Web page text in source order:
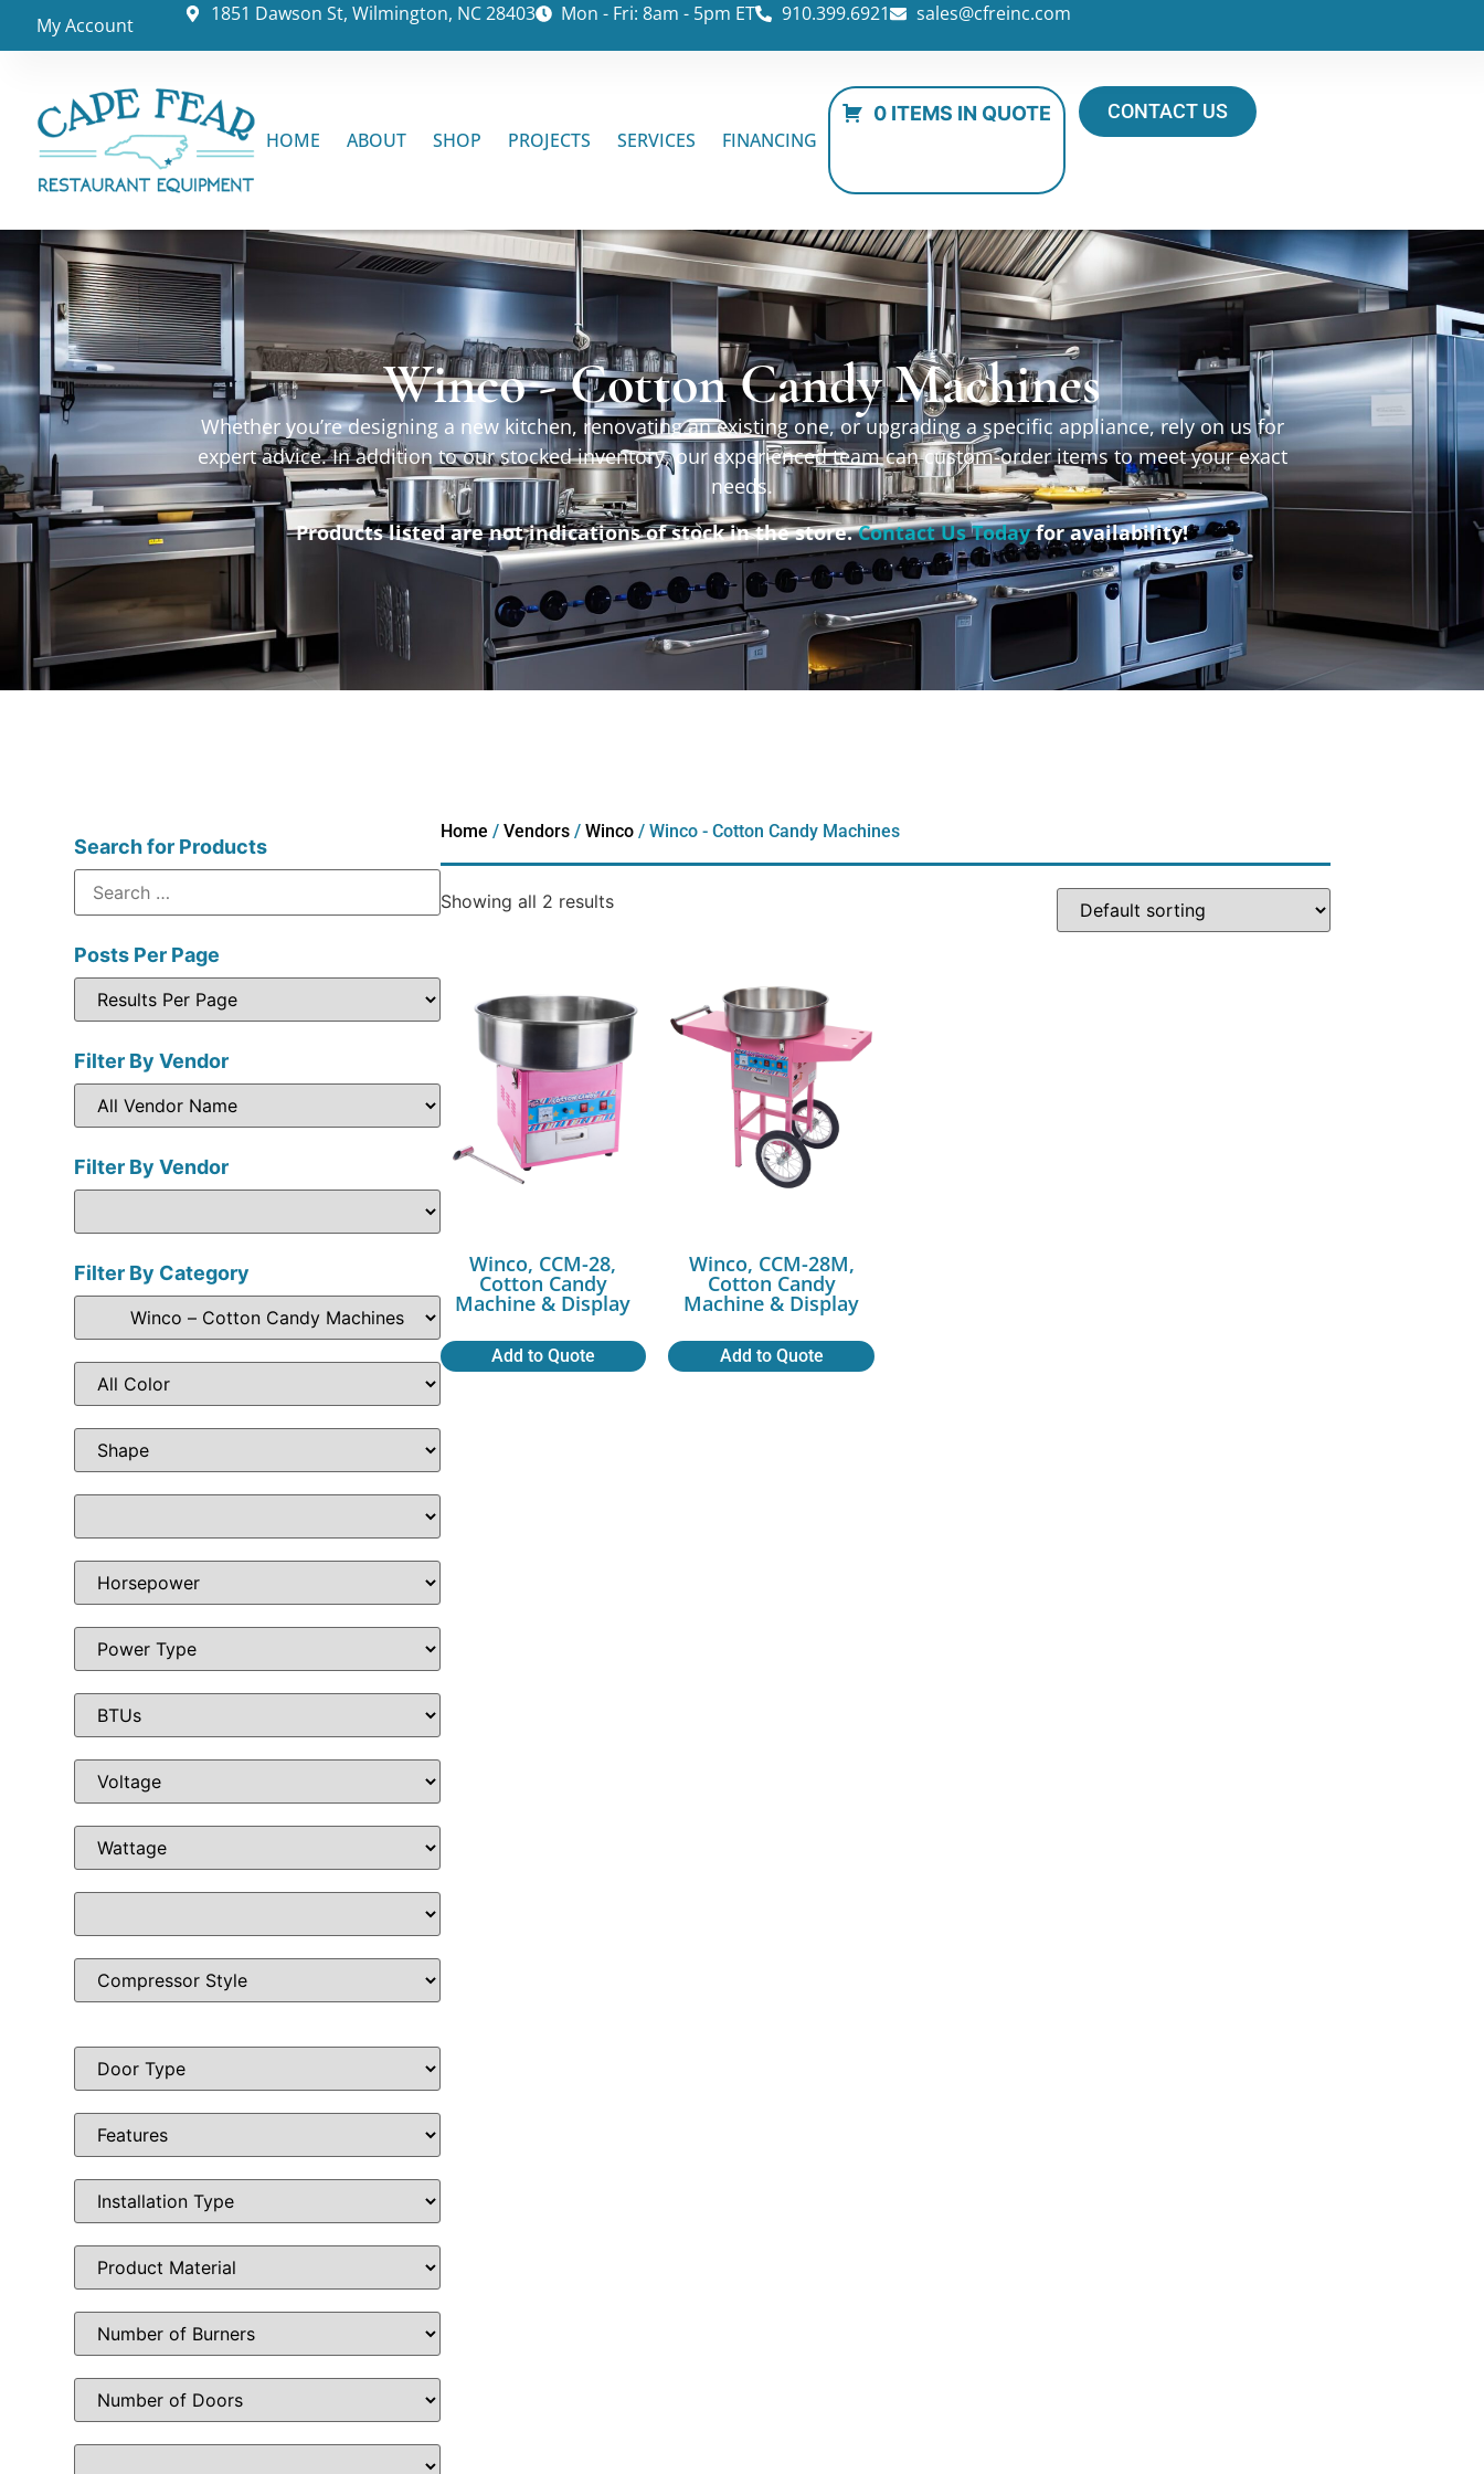
My Account 1851 Dawson St, Wilmington, NC 28403 Mon - Fri: 8am - 5pm ET 910.399.6921 sales@cfreinc.com
HOME ABOUT SHOP PROJECTS SERVICES FINANCING
0 ITEMS IN QUOTE CONTACT US
Winco - Cotton Candy Machines
Whether you’re designing a new kitchen, renovating an existing one, or upgrading a specific appliance, rely on us for
expert advice. In addition to our stocked inventory, our experienced team can custom-order items to meet your exact
needs.
Products listed are not indications of stock in the store.Contact Us Todayfor availability!
Search for Products
Posts Per Page
Filter By Vendor
Filter By Vendor
Filter By Category
Home / Vendors/ Winco/ Winco - Cotton Candy Machines
Showing all 2 results
Winco, CCM-28,
Cotton Candy
Machine & Display
Add to Quote
Winco, CCM-28M,
Cotton Candy
Machine & Display
Add to Quote